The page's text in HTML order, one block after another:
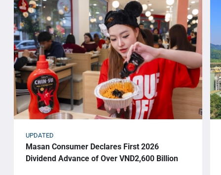
UPDATED
Masan Consumer Declares First 2026
Dividend Advance of Over VND2,600 Billion